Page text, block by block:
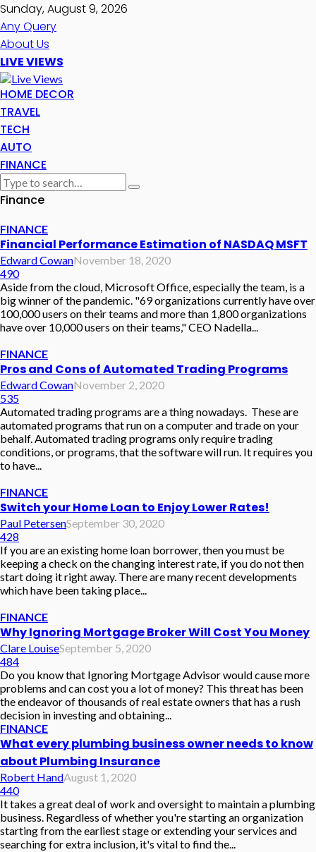
Sunday, August 9, 2026
Any Query
About Us
LIVE VIEWS
HOME DECOR
TRAVEL
TECH
AUTO
FINANCE
Finance
FINANCE
Financial Performance Estimation of NASDAQ MSFT
Edward CowanNovember 18, 2020
490
Aside from the cloud, Microsoft Office, especially the team, is a
big winner of the pandemic. "69 organizations currently have over
100,000 users on their teams and more than 1,800 organizations
have over 10,000 users on their teams," CEO Nadella...
FINANCE
Pros and Cons of Automated Trading Programs
Edward CowanNovember 2, 2020
535
Automated trading programs are a thing nowadays. These are
automated programs that run on a computer and trade on your
behalf. Automated trading programs only require trading
conditions, or programs, that the software will run. It requires you
to have...
FINANCE
Switch your Home Loan to Enjoy Lower Rates!
Paul PetersenSeptember 30, 2020
428
If you are an existing home loan borrower, then you must be
keeping a check on the changing interest rate, if you do not then
start doing it right away. There are many recent developments
which have been taking place...
FINANCE
Why Ignoring Mortgage Broker Will Cost You Money
Clare LouiseSeptember 5, 2020
484
Do you know that Ignoring Mortgage Advisor would cause more
problems and can cost you a lot of money? This threat has been
the endeavor of thousands of real estate owners that has a rush
decision in investing and obtaining...
FINANCE
What every plumbing business owner needs to know
about Plumbing Insurance
Robert HandAugust 1, 2020
440
It takes a great deal of work and oversight to maintain a plumbing
business. Regardless of whether you're starting an organization
starting from the earliest stage or extending your services and
searching for extra inclusion, it's vital to find the...